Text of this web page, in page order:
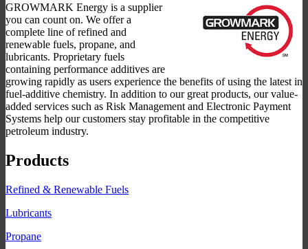
GROWMARK Energy is a supplier
you can count on. We offer a
complete line of refined and
renewable fuels, propane, and
lubricants. Proprietary fuels
containing performance additives are
growing rapidly as users experience the benefits of using the latest in
fuel-additive chemistry. In addition to our great products, our value-
added services such as Risk Management and Electronic Payment
Systems help our customers stay profitable in the competitive
petroleum industry.
Products
Refined & Renewable Fuels
Lubricants
Propane